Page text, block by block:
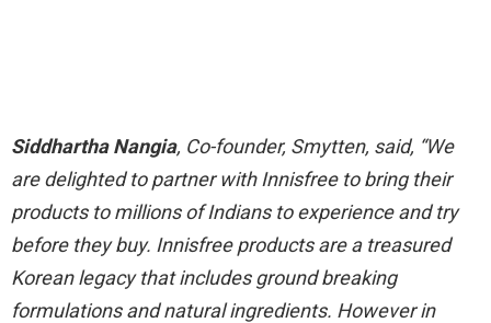
Siddhartha Nangia, Co-founder, Smytten, said, “We
are delighted to partner with Innisfree to bring their
products to millions of Indians to experience and try
before they buy. Innisfree products are a treasured
Korean legacy that includes ground breaking
formulations and natural ingredients. However in